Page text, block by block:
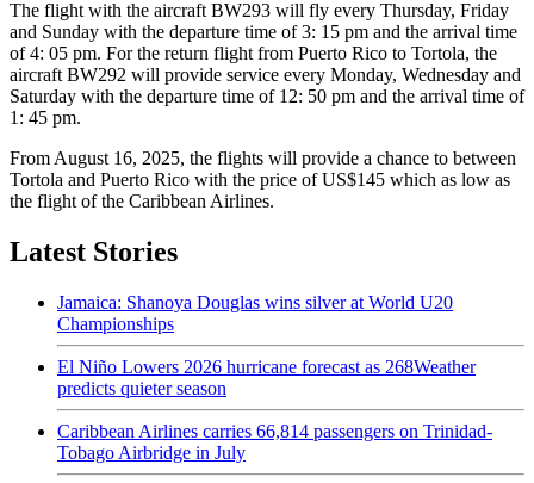
The flight with the aircraft BW293 will fly every Thursday, Friday
and Sunday with the departure time of 3: 15 pm and the arrival time
of 4: 05 pm. For the return flight from Puerto Rico to Tortola, the
aircraft BW292 will provide service every Monday, Wednesday and
Saturday with the departure time of 12: 50 pm and the arrival time of
1: 45 pm.
From August 16, 2025, the flights will provide a chance to between
Tortola and Puerto Rico with the price of US$145 which as low as
the flight of the Caribbean Airlines.
Latest Stories
Jamaica: Shanoya Douglas wins silver at World U20
Championships
El Niño Lowers 2026 hurricane forecast as 268Weather
predicts quieter season
Caribbean Airlines carries 66,814 passengers on Trinidad-
Tobago Airbridge in July